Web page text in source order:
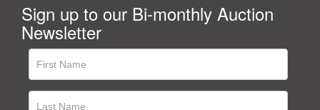
Sign up to our Bi-monthly Auction
Newsletter